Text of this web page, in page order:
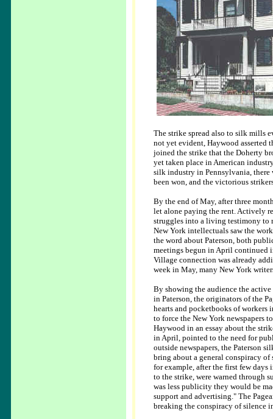
The strike spread also to silk mills
not yet evident, Haywood asserted
joined the strike that the Doherty
yet taken place in American
silk industry in Pennsylvania, there
been won, and the victorious
By the end of May, after three
let alone paying the rent. Actively
struggles into a living testimony to
New York intellectuals saw the
the word about Paterson, both
meetings begun in April continued
Village connection was already
week in May, many New York
By showing the audience the
in Paterson, the originators of the
hearts and pocketbooks of workers
to force the New York newspapers
Haywood in an essay about the
in April, pointed to the need for
outside newspapers, the Paterson
bring about a general conspiracy of
for example, after the first few
to the strike, were warned through
was less publicity they would be
support and advertising." The
breaking the conspiracy of silence